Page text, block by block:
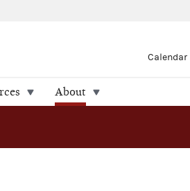
Calendar
About